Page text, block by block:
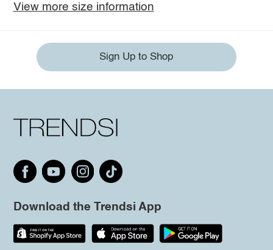
View more size information
Sign Up to Shop
Download the Trendsi App